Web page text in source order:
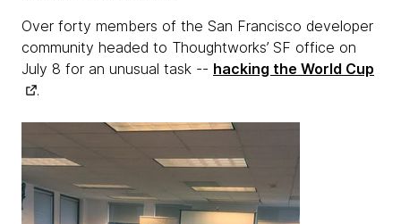
Over forty members of the San Francisco developer
community headed to Thoughtworks’ SF office on
July 8 for an unusual task -- hacking the World Cup
.